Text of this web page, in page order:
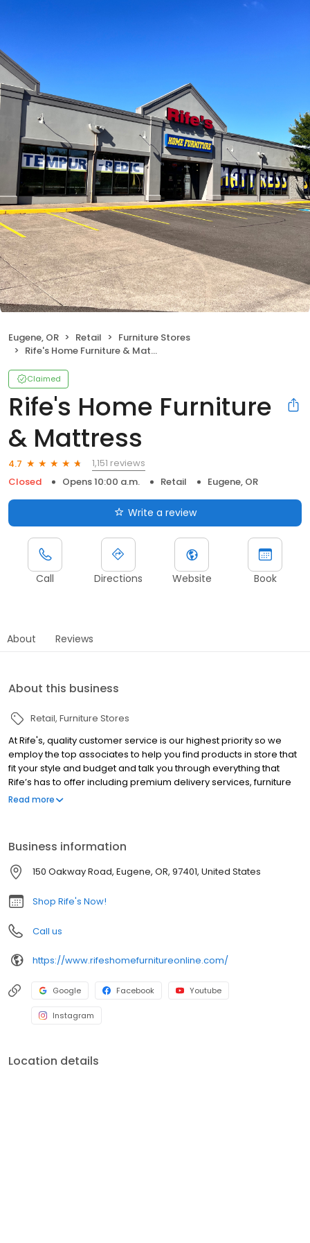
Eugene, OR Retail
Furniture Stores
Rife's Home Furniture & Mattress
Claimed
Rife's Home Furniture
& Mattress
4.7
1,151 reviews
Closed
Opens 10:00 a.m. Retail Eugene, OR
Write a review
Call Directions Website Book
About Reviews
About this business
Retail Furniture Stores
At Rife's, quality customer service is our highest priority so we
employ the top associates to help you find products in store that
fit your style and budget and talk you through everything that
Rife’s has to offer including premium delivery services, furniture
warranties, and purchasing options. Haven’t made it into the
season with a new dining set or are interested in safety tips for
the youth furniture you need, Rife's is here to help.
Read more
Business information
150 Oakway Road, Eugene, OR, 97401, United States
Shop Rife's Now!
Call us
https://www.rifeshomefurnitureonline.com/
Google Facebook Youtube
Instagram
Location details